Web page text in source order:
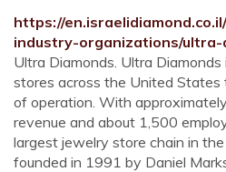
https://
industry-organizations/ultra-
Ultra Diamonds. Ultra
stores across the United States
of operation. With
revenue and about 1,500
largest jewelry store chain in
founded in 1991 by Daniel